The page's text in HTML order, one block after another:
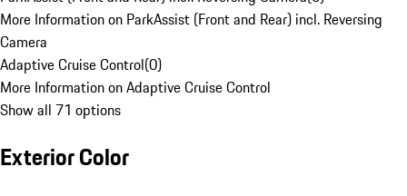
More Information on ParkAssist (Front and Rear) incl. Reversing
Camera
Adaptive Cruise Control(0)
More Information on Adaptive Cruise Control
Show all 71 options
Exterior Color